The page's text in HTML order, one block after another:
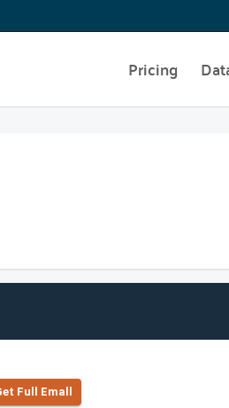
Pricing
Full Emall